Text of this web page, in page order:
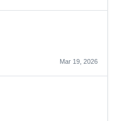
Mar 19, 2026